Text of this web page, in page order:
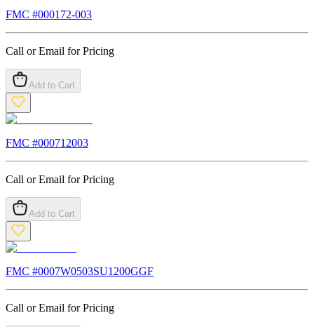
FMC #000172-003
Call or Email for Pricing
Add to Cart
FMC #000712003
Call or Email for Pricing
Add to Cart
FMC #0007W0503SU1200GGF
Call or Email for Pricing